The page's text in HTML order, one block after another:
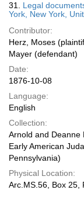
31. Legal
York, New York,
Contributor:
Herz, Moses
Mayer (defendant)
Date:
1876-10-08
Language:
English
Collection:
Arnold and Deanne
Early American
Pennsylvania)
Physical Location:
Arc.MS.56, Box 25,